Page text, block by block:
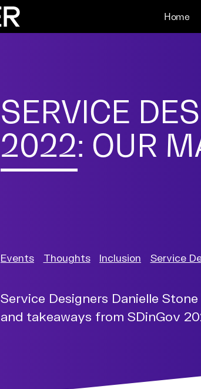
Home
SERVICE
2022: OUR
Events Thoughts Inclusion Service
Service Designers Danielle
and takeaways from SDinGov